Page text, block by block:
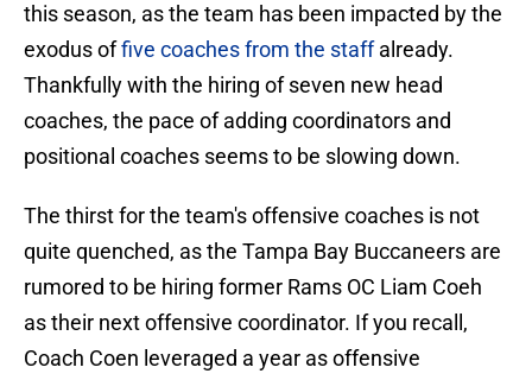
this season, as the team has been impacted by the
exodus offive coaches from the staffalready.
Thankfully with the hiring of seven new head
coaches, the pace of adding coordinators and
positional coaches seems to be slowing down.
The thirst for the team's offensive coaches is not
quite quenched, as the Tampa Bay Buccaneers are
rumored to be hiring former Rams OC Liam Coeh
as their next offensive coordinator. If you recall,
Coach Coen leveraged a year as offensive